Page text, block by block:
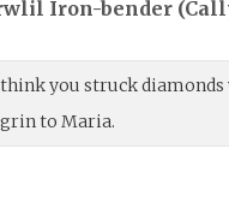
Iron-bender (
think you struck
to Maria.